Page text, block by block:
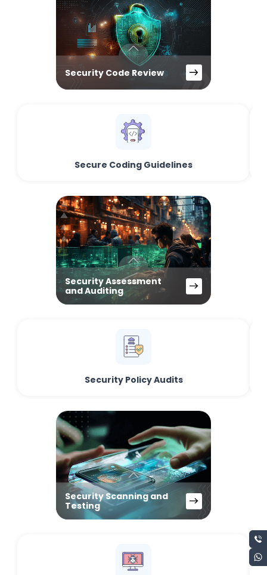
Security Code Review
Secure Coding Guidelines
Security Assessment
and Auditing
Security Policy Audits
Security Scanning and
Testing